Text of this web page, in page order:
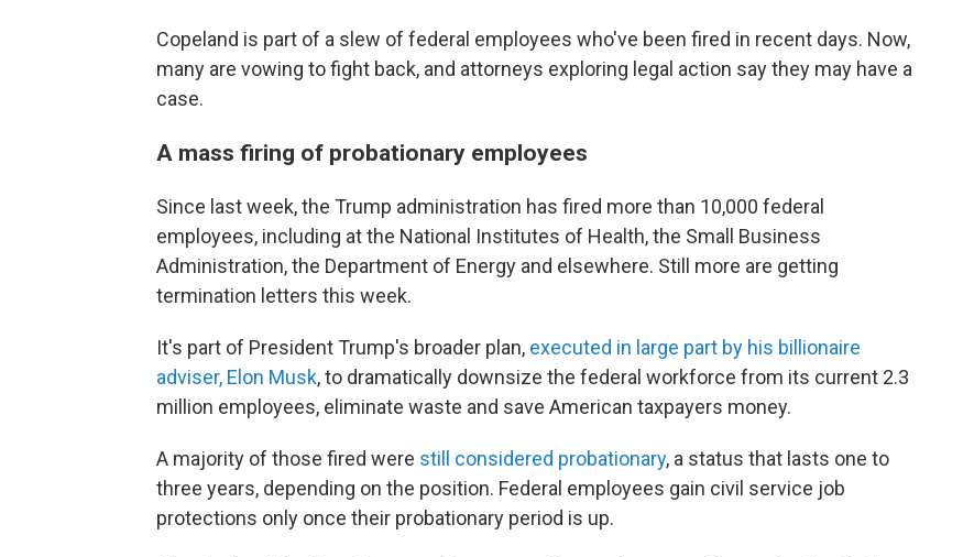
Copeland is part of a slew of federal employees who've been fired in recent days. Now,
many are vowing to fight back, and attorneys exploring legal action say they may have a
case.
A mass firing of probationary employees
Since last week, the Trump administration has fired more than 10,000 federal
employees, including at the National Institutes of Health, the Small Business
Administration, the Department of Energy and elsewhere. Still more are getting
termination letters this week.
It's part of President Trump's broader plan, executed in large part by his billionaire
adviser, Elon Musk, to dramatically downsize the federal workforce from its current 2.3
million employees, eliminate waste and save American taxpayers money.
A majority of those fired were still considered probationary, a status that lasts one to
three years, depending on the position. Federal employees gain civil service job
protections only once their probationary period is up.